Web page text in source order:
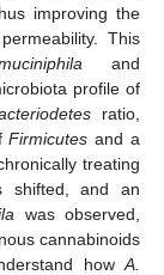
improving the
This
and
profile of
ratio,
Firmicutes and a
treating
shifted, and an
was observed,
cannabinoids
how A.